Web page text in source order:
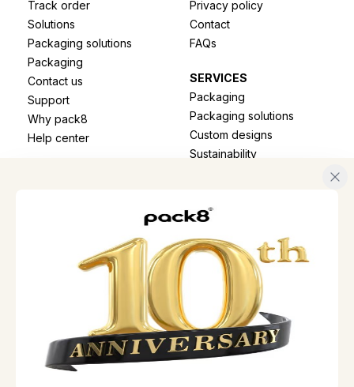
Track order
Solutions
Packaging solutions
Packaging
Contact us
Support
Why pack8
Help center
Privacy policy
Contact
FAQs
SERVICES
Packaging
Packaging solutions
Custom designs
Sustainability
Sustainable packaging
Project aryanam
Pack8 offers
CONTACT
✉️ reach@pack8.uk
Suite 207 Equitable
House 7 General
Gordon Square, C/O
Mantax Lynton,
London, England, SE18
6FH